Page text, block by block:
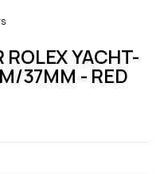
ROLEX YACHT-
37MM - RED